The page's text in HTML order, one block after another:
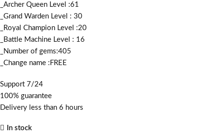
_Archer Queen Level :61
_Grand Warden Level : 30
_Royal Champion Level :20
_Battle Machine Level : 16
_Number of gems:405
_Change name :FREE
Support 7/24
100% guarantee
Delivery less than 6 hours
In stock